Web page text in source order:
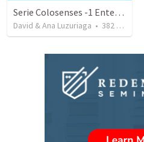
Serie Colosenses -1 Entendiendo la obra de Dios en mi - Ahora que soy creyente que mas me espera - Colosenses 1-1-14
David & Ana Luzuriaga • 382 views